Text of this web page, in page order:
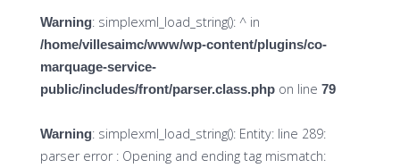
Warning: simplexml_load_string(): ^ in
/home/villesaimc/www/wp-content/plugins/co-
marquage-service-
public/includes/front/parser.class.phpon line 79
Warning: simplexml_load_string(): Entity: line 289:
parser error : Opening and ending tag mismatch: